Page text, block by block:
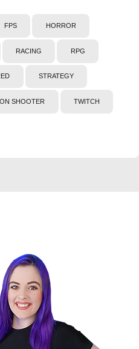
FPS HORROR
RACING RPG
STRATEGY
SHOOTER TWITCH